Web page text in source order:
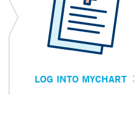
LOG INTO MYCHART